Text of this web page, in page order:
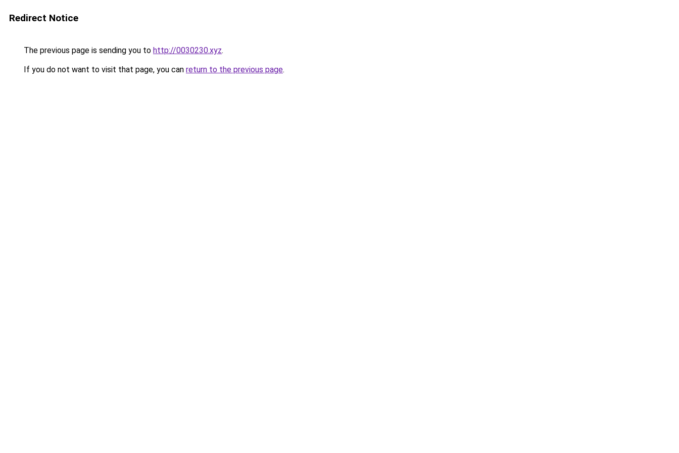
Redirect Notice
The previous page is sending you to http://0030230.xyz.
If you do not want to visit that page, you can return to the previous page.